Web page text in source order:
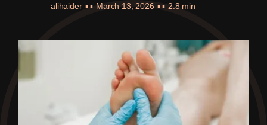
alihaider ▪ ▪ March 13, 2026 ▪ ▪ 2.8 min